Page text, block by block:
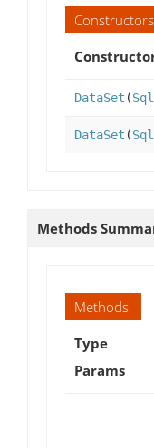
Constructors
DataSet (Sql
DataSet (Sql
Methods
Methods
Type
Params